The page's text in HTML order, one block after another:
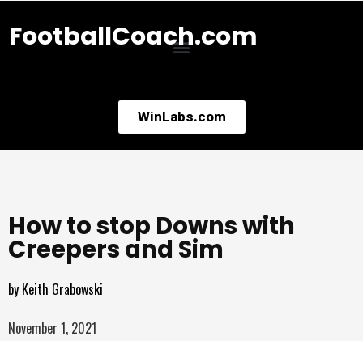
FootballCoach.com
WinLabs.com
How to stop Downs with
Creepers and Sim
by Keith Grabowski
November 1, 2021